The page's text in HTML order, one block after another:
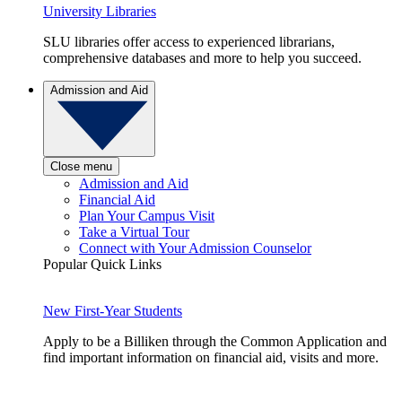
University Libraries
SLU libraries offer access to experienced librarians,
comprehensive databases and more to help you succeed.
Admission and Aid
Close menu
Admission and Aid
Financial Aid
Plan Your Campus Visit
Take a Virtual Tour
Connect with Your Admission Counselor
Popular Quick Links
New First-Year Students
Apply to be a Billiken through the Common Application and
find important information on financial aid, visits and more.